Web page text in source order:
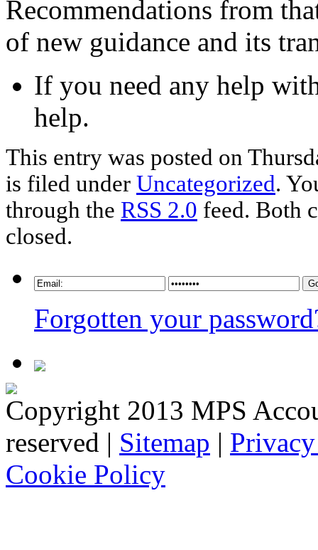
Recommendations from
of new guidance and its
If you need any help
help.
This entry was posted on
is filed under Uncategorized.
through the RSS 2.0 feed. Both
closed.
Forgotten your
Copyright 2013 MPS
reserved | Sitemap |
Cookie Policy